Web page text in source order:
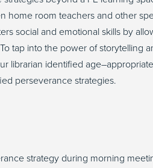
home room teachers and other
social and emotional skills by
tap into the power of storytelling
librarian identified age–
perseverancestrategies.
strategy during morning